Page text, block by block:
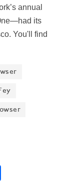
annual
its
You'll find
person at
find Dallas
day of